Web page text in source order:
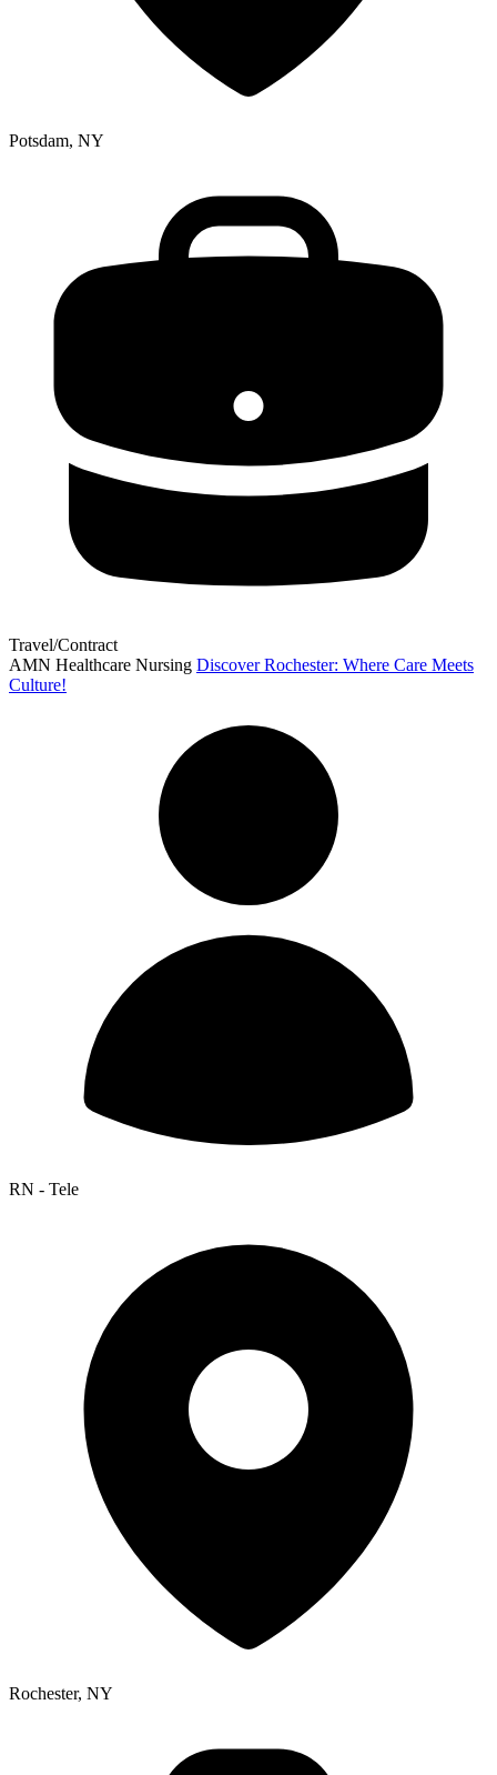
Potsdam, NY
Travel/Contract
AMN Healthcare Nursing Discover Rochester: Where Care Meets
Culture!
RN - Tele
Rochester, NY